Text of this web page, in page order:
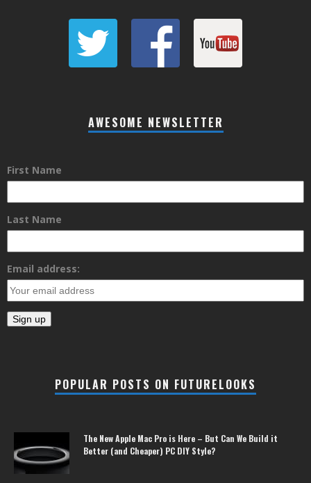
AWESOME NEWSLETTER
First Name
Last Name
Email address:
POPULAR POSTS ON FUTURELOOKS
The New Apple Mac Pro is Here – But Can We Build it
Better (and Cheaper) PC DIY Style?